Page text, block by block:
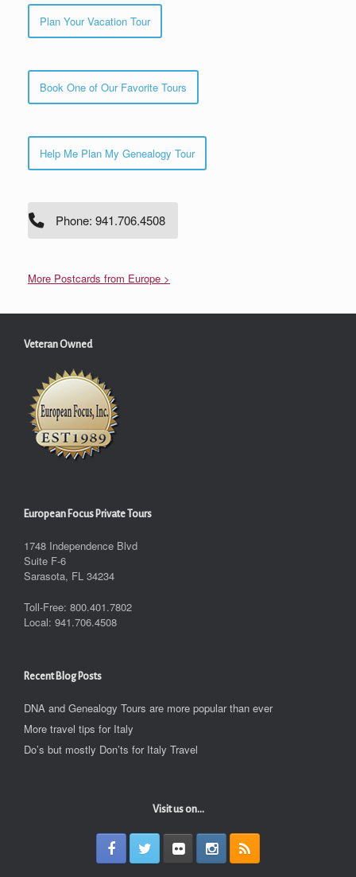
Plan Your Vacation Tour
Book One of Our Favorite Tours
Help Me Plan My Genealogy Tour
Phone: 941.706.4508
More Postcards from Europe >
Veteran Owned
European Focus Private Tours
1748 Independence Blvd
Suite F-6
Sarasota, FL 34234
Toll-Free: 800.401.7802
Local: 941.706.4508
Recent Blog Posts
DNA and Genealogy Tours are more popular than ever
More travel tips for Italy
Do’s but mostly Don’ts for Italy Travel
Visit us on...